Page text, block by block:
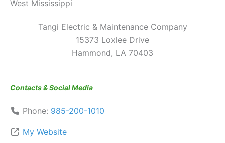
West Mississippi
Tangi Electric & Maintenance Company
15373 Loxlee Drive
Hammond, LA 70403
Contacts & Social Media
Phone: 985-200-1010
My Website